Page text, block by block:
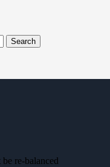
Search
re-balanced